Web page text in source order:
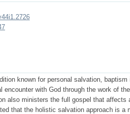
known for personal salvation,
encounter with God through the work of
also ministers the full gospel that affects
that the holistic salvation approach is a